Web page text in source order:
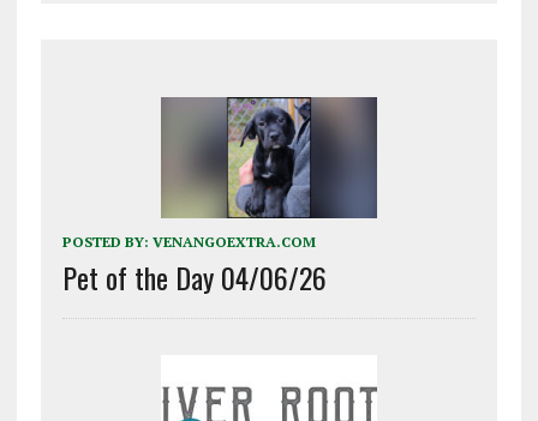
POSTED BY: VENANGOEXTRA.COM
Pet of the Day 04/06/26